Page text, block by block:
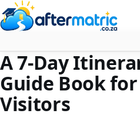
Home
Follow
Contact
A 7-Day
Guide Book
Visitors